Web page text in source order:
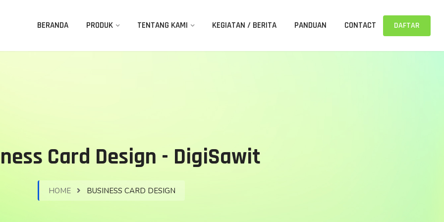
BERANDA PRODUK TENTANG KAMI KEGIATAN / BERITA PANDUAN CONTACT DAFTAR
Card Design - DigiSawit
HOME BUSINESS CARD DESIGN